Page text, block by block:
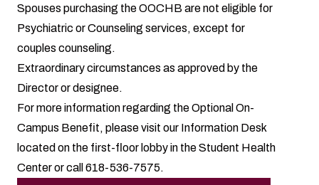
Spouses purchasing the OOCHB are not eligible for
Psychiatric or Counseling services, except for
couples counseling.
Extraordinary circumstances as approved by the
Director or designee.
For more information regarding the Optional On-
Campus Benefit, please visit our Information Desk
located on the first-floor lobby in the Student Health
Center or call 618-536-7575.